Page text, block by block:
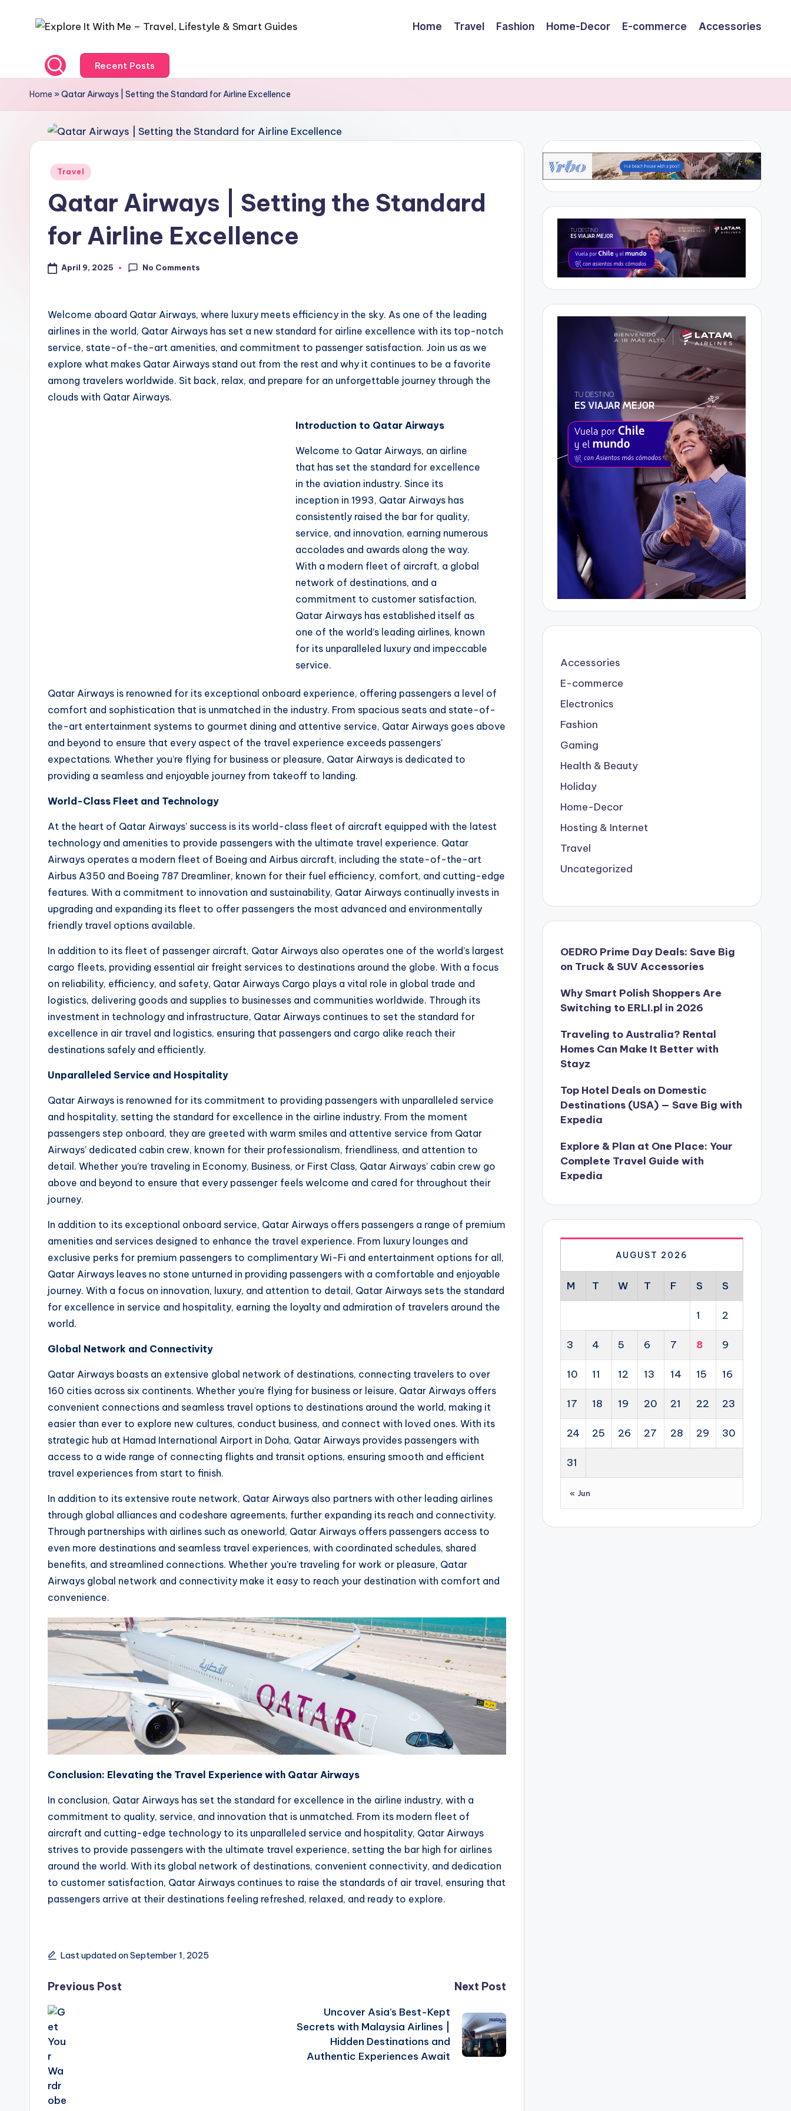
Home Travel Fashion Home-Decor E-commerce Accessories
Recent Posts
Home »Qatar Airways | Setting the Standard for Airline Excellence
Travel
Qatar Airways | Setting the Standard
for Airline Excellence
April 9, 2025 No Comments
Welcome aboard Qatar Airways, where luxury meets efficiency in the sky. As one of the leading
airlines in the world, Qatar Airways has set a new standard for airline excellence with its top-notch
service, state-of-the-art amenities, and commitment to passenger satisfaction. Join us as we
explore what makes Qatar Airways stand out from the rest and why it continues to be a favorite
among travelers worldwide. Sit back, relax, and prepare for an unforgettable journey through the
clouds with Qatar Airways.
Introduction to Qatar Airways
Welcome to Qatar Airways, an airline
that has set the standard for excellence
in the aviation industry. Since its
inception in 1993, Qatar Airways has
consistently raised the bar for quality,
service, and innovation, earning numerous
accolades and awards along the way.
With a modern fleet of aircraft, a global
network of destinations, and a
commitment to customer satisfaction,
Qatar Airways has established itself as
one of the world’s leading airlines, known
for its unparalleled luxury and impeccable
service.
Qatar Airways is renowned for its exceptional onboard experience, offering passengers a level of
comfort and sophistication that is unmatched in the industry. From spacious seats and state-of-
the-art entertainment systems to gourmet dining and attentive service, Qatar Airways goes above
and beyond to ensure that every aspect of the travel experience exceeds passengers’
expectations. Whether you’re flying for business or pleasure, Qatar Airways is dedicated to
providing a seamless and enjoyable journey from takeoff to landing.
World-Class Fleet and Technology
At the heart of Qatar Airways’ success is its world-class fleet of aircraft equipped with the latest
technology and amenities to provide passengers with the ultimate travel experience. Qatar
Airways operates a modern fleet of Boeing and Airbus aircraft, including the state-of-the-art
Airbus A350 and Boeing 787 Dreamliner, known for their fuel efficiency, comfort, and cutting-edge
features. With a commitment to innovation and sustainability, Qatar Airways continually invests in
upgrading and expanding its fleet to offer passengers the most advanced and environmentally
friendly travel options available.
In addition to its fleet of passenger aircraft, Qatar Airways also operates one of the world’s largest
cargo fleets, providing essential air freight services to destinations around the globe. With a focus
on reliability, efficiency, and safety, Qatar Airways Cargo plays a vital role in global trade and
logistics, delivering goods and supplies to businesses and communities worldwide. Through its
investment in technology and infrastructure, Qatar Airways continues to set the standard for
excellence in air travel and logistics, ensuring that passengers and cargo alike reach their
destinations safely and efficiently.
Unparalleled Service and Hospitality
Qatar Airways is renowned for its commitment to providing passengers with unparalleled service
and hospitality, setting the standard for excellence in the airline industry. From the moment
passengers step onboard, they are greeted with warm smiles and attentive service from Qatar
Airways’ dedicated cabin crew, known for their professionalism, friendliness, and attention to
detail. Whether you’re traveling in Economy, Business, or First Class, Qatar Airways’ cabin crew go
above and beyond to ensure that every passenger feels welcome and cared for throughout their
journey.
In addition to its exceptional onboard service, Qatar Airways offers passengers a range of premium
amenities and services designed to enhance the travel experience. From luxury lounges and
exclusive perks for premium passengers to complimentary Wi-Fi and entertainment options for all,
Qatar Airways leaves no stone unturned in providing passengers with a comfortable and enjoyable
journey. With a focus on innovation, luxury, and attention to detail, Qatar Airways sets the standard
for excellence in service and hospitality, earning the loyalty and admiration of travelers around the
world.
Global Network and Connectivity
Qatar Airways boasts an extensive global network of destinations, connecting travelers to over
160 cities across six continents. Whether you’re flying for business or leisure, Qatar Airways offers
convenient connections and seamless travel options to destinations around the world, making it
easier than ever to explore new cultures, conduct business, and connect with loved ones. With its
strategic hub at Hamad International Airport in Doha, Qatar Airways provides passengers with
access to a wide range of connecting flights and transit options, ensuring smooth and efficient
travel experiences from start to finish.
In addition to its extensive route network, Qatar Airways also partners with other leading airlines
through global alliances and codeshare agreements, further expanding its reach and connectivity.
Through partnerships with airlines such as oneworld, Qatar Airways offers passengers access to
even more destinations and seamless travel experiences, with coordinated schedules, shared
benefits, and streamlined connections. Whether you’re traveling for work or pleasure, Qatar
Airways global network and connectivity make it easy to reach your destination with comfort and
convenience.
Conclusion: Elevating the Travel Experience with Qatar Airways
In conclusion, Qatar Airways has set the standard for excellence in the airline industry, with a
commitment to quality, service, and innovation that is unmatched. From its modern fleet of
aircraft and cutting-edge technology to its unparalleled service and hospitality, Qatar Airways
strives to provide passengers with the ultimate travel experience, setting the bar high for airlines
around the world. With its global network of destinations, convenient connectivity, and dedication
to customer satisfaction, Qatar Airways continues to raise the standards of air travel, ensuring that
passengers arrive at their destinations feeling refreshed, relaxed, and ready to explore.
Last updated on September 1, 2025
Previous Post Next Post
Uncover Asia’s Best-Kept
Secrets with Malaysia Airlines |
Hidden Destinations and
Authentic Experiences Await
Accessories
E-commerce
Electronics
Fashion
Gaming
Health & Beauty
Holiday
Home-Decor
Hosting & Internet
Travel
Uncategorized
OEDRO Prime Day Deals: Save Big
on Truck & SUV Accessories
Why Smart Polish Shoppers Are
Switching to ERLI.pl in 2026
Traveling to Australia? Rental
Homes Can Make It Better with
Stayz
Top Hotel Deals on Domestic
Destinations (USA) — Save Big with
Expedia
Explore & Plan at One Place: Your
Complete Travel Guide with
Expedia
AUGUST 2026
M T W T F S S
1 2
3 4 5 6 7 8 9
10 11 12 13 14 15 16
17 18 19 20 21 22 23
24 25 26 27 28 29 30
31
« Jun